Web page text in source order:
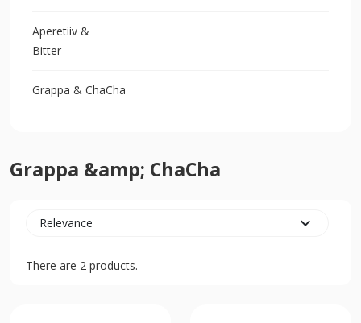
Aperetiiv &
Bitter
Grappa & ChaCha
Grappa &amp; ChaCha
There are 2 products.
Relevance expand_more